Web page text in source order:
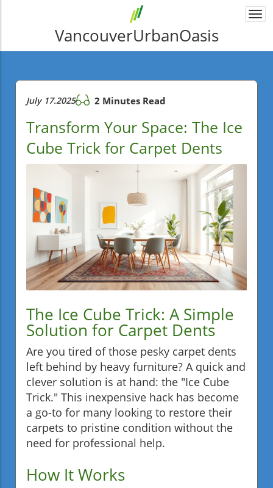
VancouverUrbanOasis
July 17.2025 2 Minutes Read
Transform Your Space: The Ice
Cube Trick for Carpet Dents
The Ice Cube Trick: A Simple
Solution for Carpet Dents
Are you tired of those pesky carpet dents
left behind by heavy furniture? A quick and
clever solution is at hand: the "Ice Cube
Trick." This inexpensive hack has become
a go-to for many looking to restore their
carpets to pristine condition without the
need for professional help.
How It Works